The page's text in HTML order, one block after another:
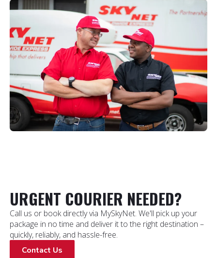
URGENT COURIER NEEDED?
Call us or book directly via MySkyNet. We'll pick up your
package in no time and deliver it to the right destination –
quickly, reliably, and hassle-free.
Contact Us